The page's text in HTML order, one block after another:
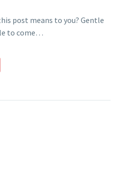
post means to you? Gentle
to come…